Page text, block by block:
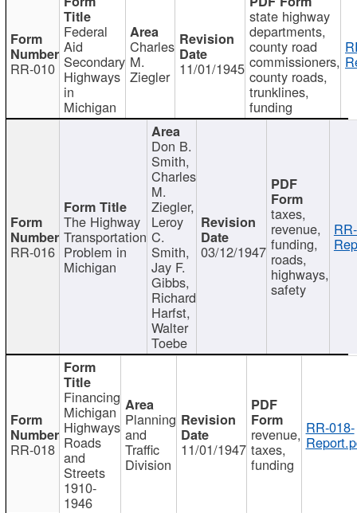
RR-010
Federal
Aid
Secondary
Highways
in
Michigan
Charles
M.
Ziegler 11/01/1945
state highway
departments,
county road
commissioners,
county roads,
trunklines,
funding
RR-016
The Highway
Transportation
Problem in
Michigan
Don B.
Smith,
Charles
M.
Ziegler,
Leroy
C.
Smith,
Jay F.
Gibbs,
Richard
Harfst,
Walter
Toebe
03/12/1947
taxes,
revenue,
funding,
roads,
highways,
safety
RR-018
Financing
Michigan
Highways
Roads
and
Streets
1910-
1946
Planning
and
Traffic
Division
11/01/1947
revenue,
taxes,
funding
RR-018-